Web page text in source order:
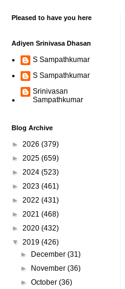
Pleased to have you here
Adiyen Srinivasa Dhasan
S Sampathkumar
S Sampathkumar
Srinivasan
Sampathkumar
Blog Archive
► 2026 (379)
► 2025 (659)
► 2024 (523)
► 2023 (461)
► 2022 (431)
► 2021 (468)
► 2020 (432)
▼ 2019 (426)
►
December(31)
►
November(36)
►October(36)